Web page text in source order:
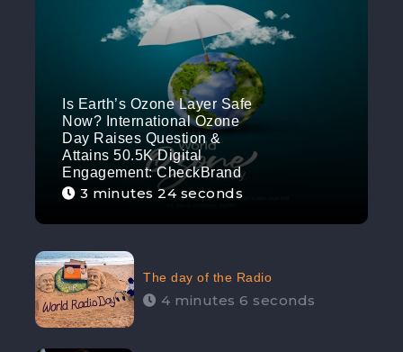
Is Earth’s Ozone Layer Safe
Now? International Ozone
Day Raises Question &
Attains 50.5K Digital
Engagement: CheckBrand
3 minutes 24 seconds
The day of the Radio
4 minutes 6 seconds